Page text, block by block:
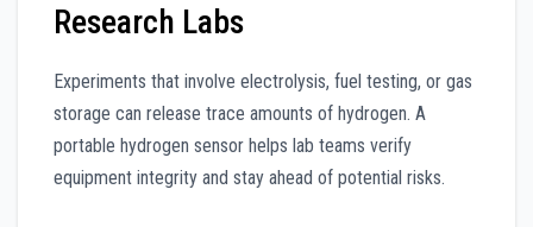
Research Labs
Experiments that involve electrolysis, fuel testing, or gas
storage can release trace amounts of hydrogen. A
portable hydrogen sensor helps lab teams verify
equipment integrity and stay ahead of potential risks.